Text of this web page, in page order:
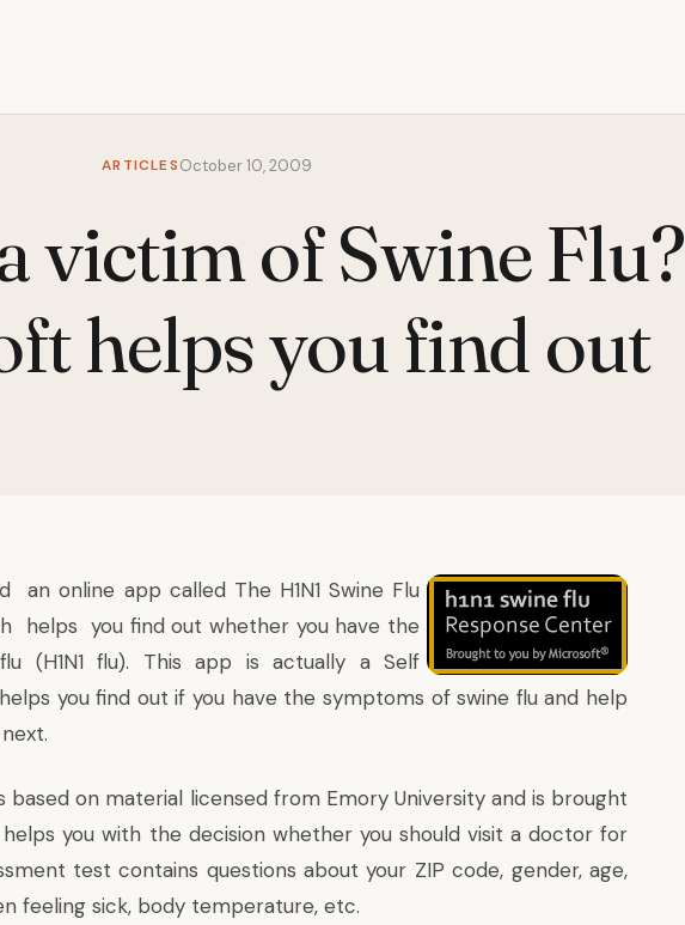
ARTICLESOctober 10, 2009
victim of Swine Flu?
helps you find out
an online app called The H1N1 Swine Flu
helps you find out whether you have the
(H1N1 flu). This app is actually a Self
you find out if you have the symptoms of swine flu and help
based on material licensed from Emory Universityand is brought
you with the decision whether you should visit a doctor for
test contains questions about your ZIP code, gender, age,
feeling sick, body temperature, etc.